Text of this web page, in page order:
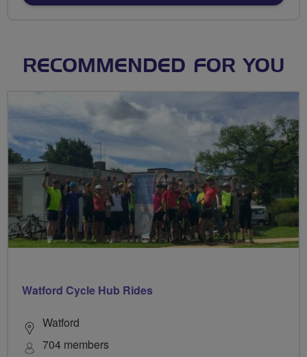
RECOMMENDED FOR YOU
Watford Cycle Hub Rides
Watford
704 members